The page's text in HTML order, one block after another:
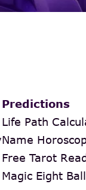
Predictions
Life Path
Name
Free Tarot
Magic Eight Ball